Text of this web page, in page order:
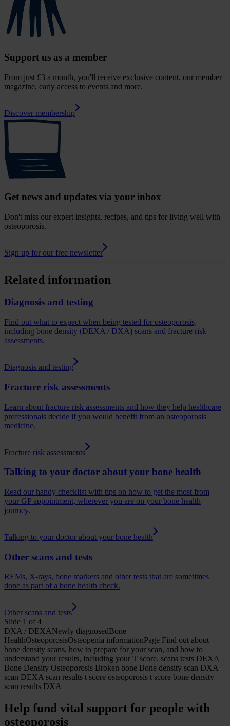
Support us as a member
From just £3 a month, you'll receive exclusive content, our member
magazine, early access to events and more.
Discover membership
Get news and updates via your inbox
Don't miss our expert insights, recipes, and tips for living well with
osteoporosis.
Sign up for our free newsletter
Related information
Diagnosis and testing
Find out what to expect when being tested for osteoporosis,
including bone density (DEXA / DXA) scans and fracture risk
assessments.
Diagnosis and testing
Fracture risk assessments
Learn about fracture risk assessments and how they help healthcare
professionals decide if you would benefit from an osteoporosis
medicine.
Fracture risk assessments
Talking to your doctor about your bone health
Read our handy checklist with tips on how to get the most from
your GP appointment, wherever you are on your bone health
journey.
Talking to your doctor about your bone health
Other scans and tests
REMs, X-rays, bone markers and other tests that are sometimes
done as part of a bone health check.
Other scans and tests
Slide 1 of 4
DXA / DEXANewly diagnosedBone
HealthOsteoporosisOsteopenia informationPage Find out about
bone density scans, how to prepare for your scan, and how to
understand your results, including your T score. scans tests DEXA
Bone Density Osteoporosis Broken bone Bone density scan DXA
scan DEXA scan results t score osteoporosis t score bone density
scan results DXA
Help fund vital support for people with
osteoporosis